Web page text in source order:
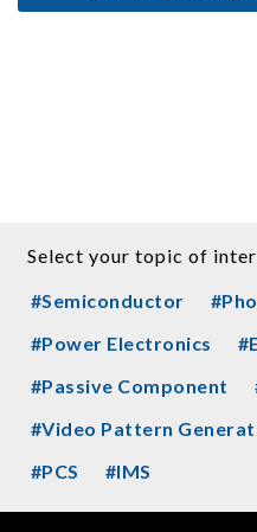
Select your topic of
#Semiconductor
#Power Electronics
#Passive Component
#Video Pattern
#PCS
#IMS